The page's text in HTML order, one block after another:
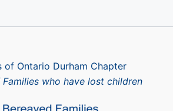
of Ontario Durham Chapter
who have lost children